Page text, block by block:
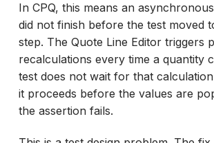
In CPQ, this means an
did not finish before the test moved
step. The Quote Line Editor triggers
recalculations every time a quantity
test does not wait for that
it proceeds before the values are
the assertion fails.